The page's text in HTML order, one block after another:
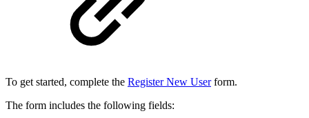
To get started, complete the Register New Userform.
The form includes the following fields: